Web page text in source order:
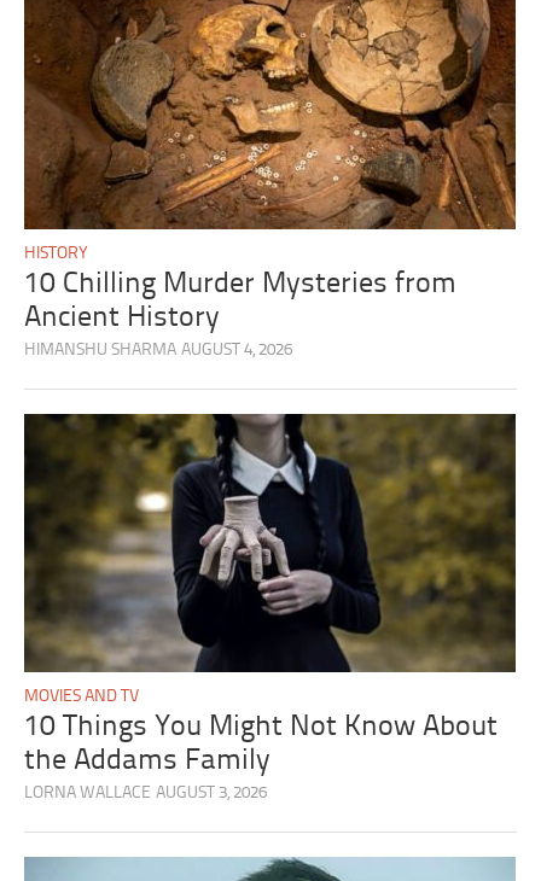
HISTORY
10 Chilling Murder Mysteries from
Ancient History
HIMANSHU SHARMA AUGUST 4, 2026
MOVIES AND TV
10 Things You Might Not Know About
the Addams Family
LORNA WALLACE AUGUST 3, 2026